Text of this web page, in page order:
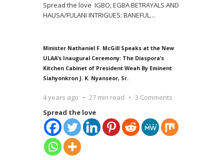
Spread the love IGBO, EGBA BETRAYALS AND
HAUSA/FULANI INTRIGUES: BANEFUL…
Minister Nathaniel F. McGill Speaks at the New
ULAA’s Inaugural Ceremony: The Diaspora’s
Kitchen Cabinet of President Weah By Eminent
Siahyonkron J. K. Nyanseor, Sr.
4 years ago 27 min read
3 Comments
Spread the love